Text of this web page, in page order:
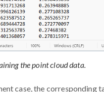
the point cloud data.
case, the